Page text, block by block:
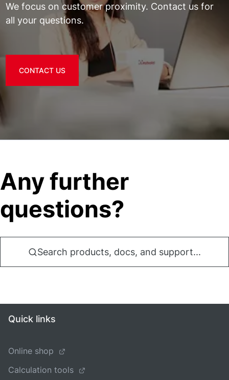
We focus on customer proximity. Contact us for
all your questions.
CONTACT US
Any further
questions?
Search products, docs, and support...
Quick links
Online shop
Calculation tools